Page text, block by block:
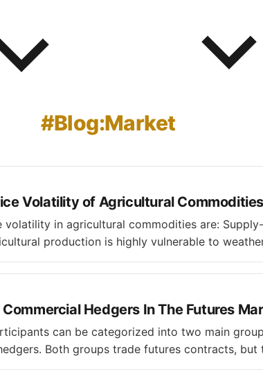
Blog:Market
Volatility of Agricultural Commodities
in agricultural commodities are: Supply-side Factors *
production is highly vulnerable to
extremes, which can significantly
Hedgers In The Futures
can be categorized into two main
Both groups trade futures contracts, but
Managed money refers to institutional